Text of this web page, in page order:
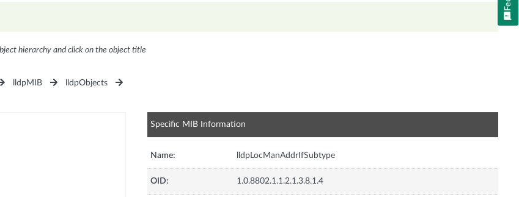
hierarchy and click on the object title
lldpMIB
lldpObjects
Specific MIB Information
Name: lldpLocManAddrIfSubtype
OID: 1.0.8802.1.1.2.1.3.8.1.4